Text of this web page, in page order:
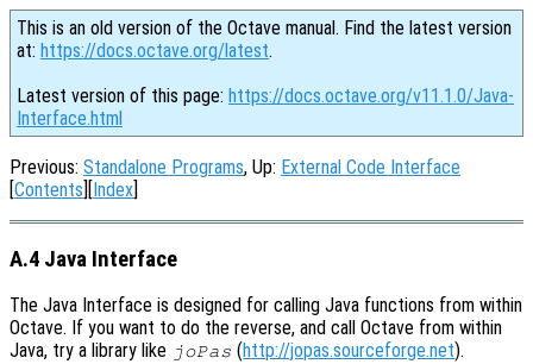
This is an old version of the Octave manual. Find the latest version
at: https://docs.octave.org/latest.
Latest version of this page: https://docs.octave.org/v11.1.0/Java-
Interface.html
Previous: Standalone Programs, Up: External Code Interface
[Contents][Index]
A.4 Java Interface
The Java Interface is designed for calling Java functions from within
Octave. If you want to do the reverse, and call Octave from within
Java, try a library like joPas (http://jopas.sourceforge.net).